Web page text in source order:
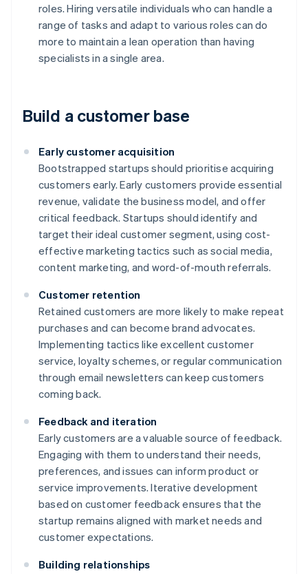
roles. Hiring versatile individuals who can handle a
range of tasks and adapt to various roles can do
more to maintain a lean operation than having
specialists in a single area.
Build a customer base
Early customer acquisition
Bootstrapped startups should prioritise acquiring
customers early. Early customers provide essential
revenue, validate the business model, and offer
critical feedback. Startups should identify and
target their ideal customer segment, using cost-
effective marketing tactics such as social media,
content marketing, and word-of-mouth referrals.
Customer retention
Retained customers are more likely to make repeat
purchases and can become brand advocates.
Implementing tactics like excellent customer
service, loyalty schemes, or regular communication
through email newsletters can keep customers
coming back.
Feedback and iteration
Early customers are a valuable source of feedback.
Engaging with them to understand their needs,
preferences, and issues can inform product or
service improvements. Iterative development
based on customer feedback ensures that the
startup remains aligned with market needs and
customer expectations.
Building relationships